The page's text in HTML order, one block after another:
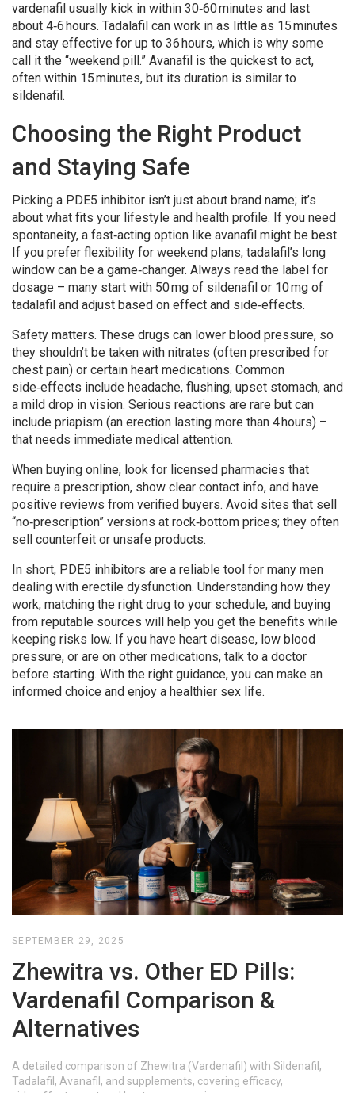
vardenafil usually kick in within 30‑60 minutes and last
about 4‑6 hours. Tadalafil can work in as little as 15 minutes
and stay effective for up to 36 hours, which is why some
call it the “weekend pill.” Avanafil is the quickest to act,
often within 15 minutes, but its duration is similar to
sildenafil.
Choosing the Right Product
and Staying Safe
Picking a PDE5 inhibitor isn’t just about brand name; it’s
about what fits your lifestyle and health profile. If you need
spontaneity, a fast‑acting option like avanafil might be best.
If you prefer flexibility for weekend plans, tadalafil’s long
window can be a game‑changer. Always read the label for
dosage – many start with 50 mg of sildenafil or 10 mg of
tadalafil and adjust based on effect and side‑effects.
Safety matters. These drugs can lower blood pressure, so
they shouldn’t be taken with nitrates (often prescribed for
chest pain) or certain heart medications. Common
side‑effects include headache, flushing, upset stomach, and
a mild drop in vision. Serious reactions are rare but can
include priapism (an erection lasting more than 4 hours) –
that needs immediate medical attention.
When buying online, look for licensed pharmacies that
require a prescription, show clear contact info, and have
positive reviews from verified buyers. Avoid sites that sell
“no‑prescription” versions at rock‑bottom prices; they often
sell counterfeit or unsafe products.
In short, PDE5 inhibitors are a reliable tool for many men
dealing with erectile dysfunction. Understanding how they
work, matching the right drug to your schedule, and buying
from reputable sources will help you get the benefits while
keeping risks low. If you have heart disease, low blood
pressure, or are on other medications, talk to a doctor
before starting. With the right guidance, you can make an
informed choice and enjoy a healthier sex life.
SEPTEMBER 29, 2025
Zhewitra vs. Other ED Pills:
Vardenafil Comparison &
Alternatives
A detailed comparison of Zhewitra (Vardenafil) with Sildenafil,
Tadalafil, Avanafil, and supplements, covering efficacy,